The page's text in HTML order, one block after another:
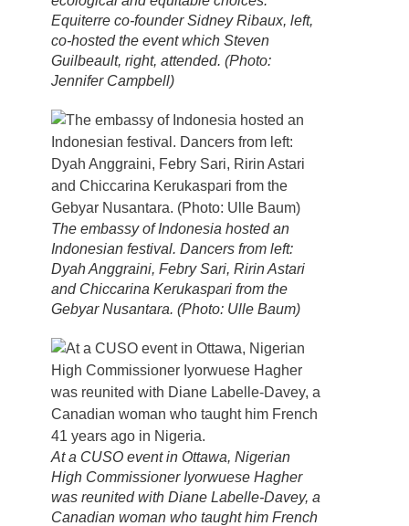
Equiterre co-founder Sidney Ribaux, left,
co-hosted the event which Steven
Guilbeault, right, attended. (Photo:
Jennifer Campbell)
The embassy of Indonesia hosted an
Indonesian festival. Dancers from left:
Dyah Anggraini, Febry Sari, Ririn Astari
and Chiccarina Kerukaspari from the
Gebyar Nusantara. (Photo: Ulle Baum)
At a CUSO event in Ottawa, Nigerian
High Commissioner Iyorwuese Hagher
was reunited with Diane Labelle-Davey, a
Canadian woman who taught him French